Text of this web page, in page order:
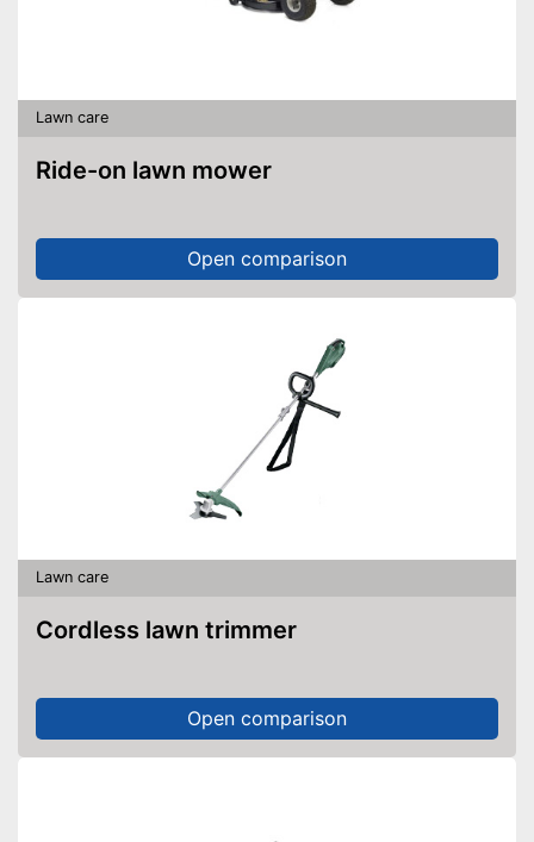
Lawn care
Ride-on lawn mower
Open comparison
Lawn care
Cordless lawn trimmer
Open comparison